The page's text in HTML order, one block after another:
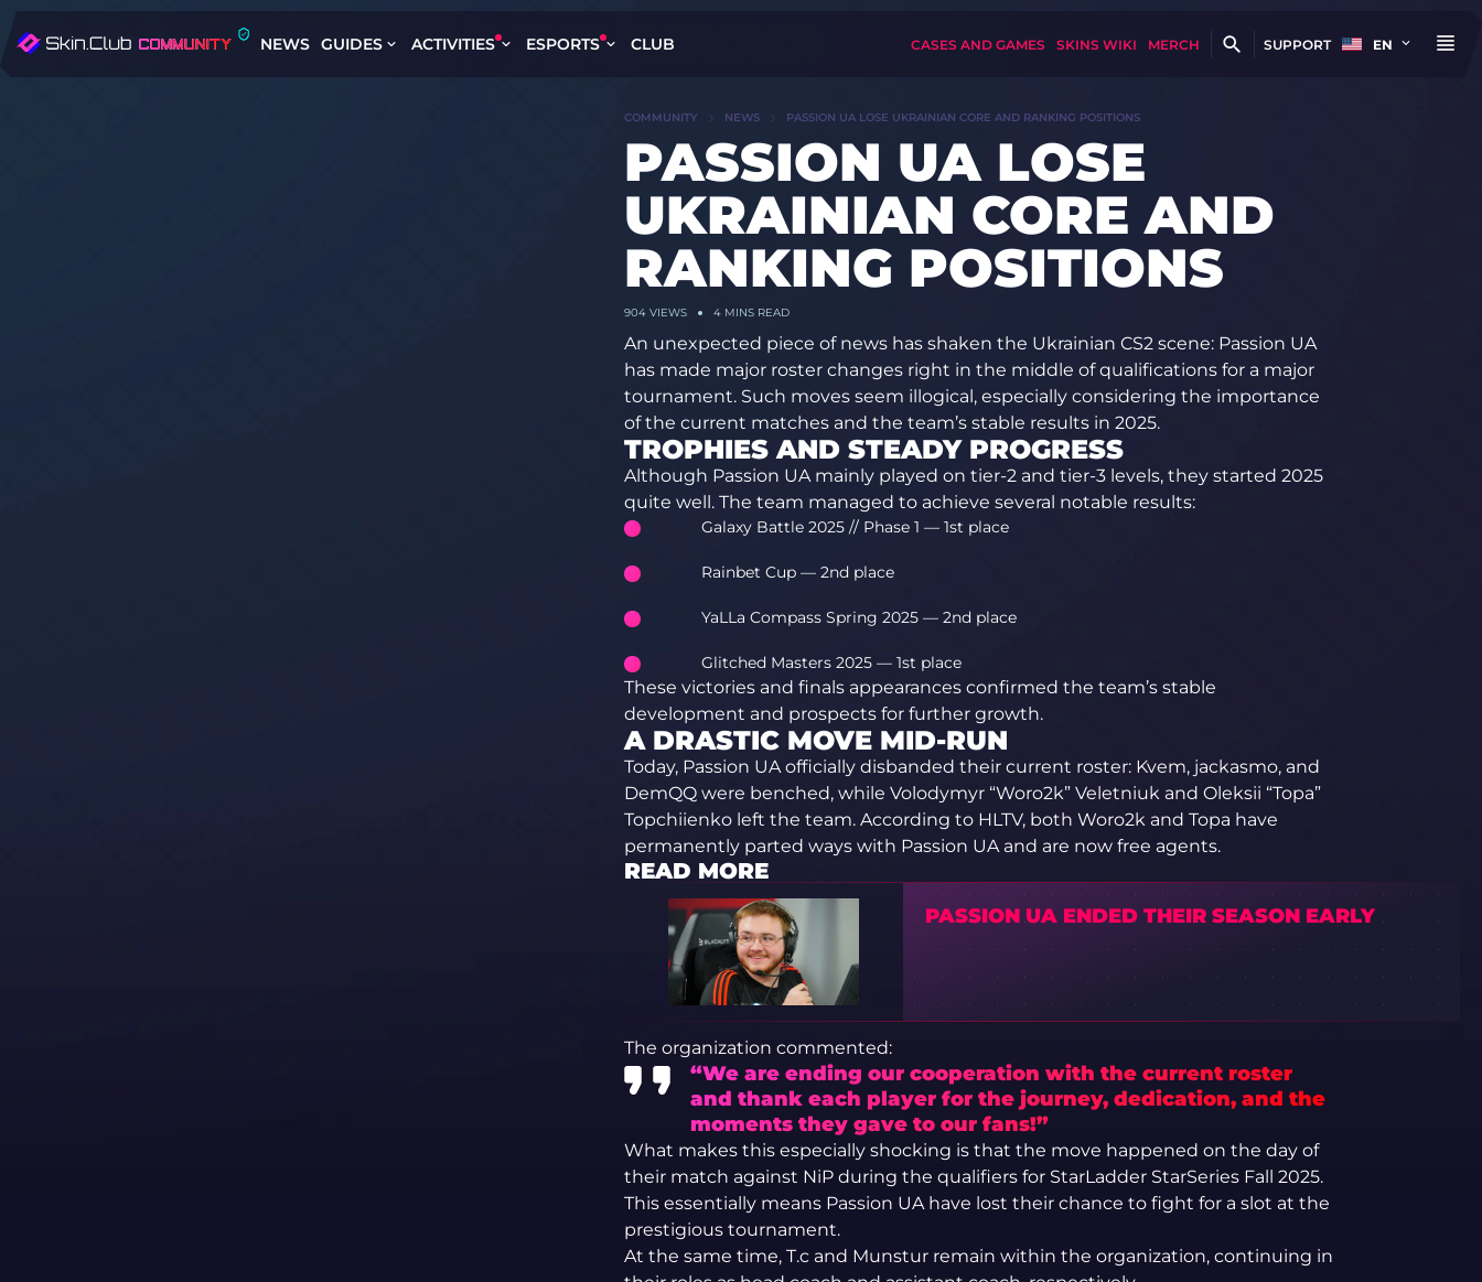
NEWS GUIDES ACTIVITIES ESPORTS CLUB CASES AND GAMES SKINS WIKI MERCH SUPPORT EN
COMMUNITY NEWS PASSION UA LOSE UKRAINIAN CORE AND RANKING POSITIONS
PASSION UA LOSE
UKRAINIAN CORE AND
RANKING POSITIONS
904VIEWS 4 MINS READ
An unexpected piece of news has shaken the Ukrainian CS2 scene: Passion UA
has made major roster changes right in the middle of qualifications for a major
tournament. Such moves seem illogical, especially considering the importance
of the current matches and the team’s stable results in 2025.
TROPHIES AND STEADY PROGRESS
Although Passion UA mainly played on tier-2 and tier-3 levels, they started 2025
quite well. The team managed to achieve several notable results:
Galaxy Battle 2025 // Phase 1 — 1st place
Rainbet Cup — 2nd place
YaLLa Compass Spring 2025 — 2nd place
Glitched Masters 2025 — 1st place
These victories and finals appearances confirmed the team’s stable
development and prospects for further growth.
A DRASTIC MOVE MID-RUN
Today, Passion UA officially disbanded their current roster: Kvem, jackasmo, and
DemQQ were benched, while Volodymyr “Woro2k” Veletniuk and Oleksii “Topa”
Topchiienko left the team. According to HLTV, both Woro2k and Topa have
permanently parted ways with Passion UA and are now free agents.
READ MORE
PASSION UA ENDED THEIR SEASON EARLY
The organization commented:
“We are ending our cooperation with the current roster
and thank each player for the journey, dedication, and the
moments they gave to our fans!”
What makes this especially shocking is that the move happened on the day of
their match against NiP during the qualifiers for StarLadder StarSeries Fall 2025.
This essentially means Passion UA have lost their chance to fight for a slot at the
prestigious tournament.
At the same time, T.c and Munstur remain within the organization, continuing in